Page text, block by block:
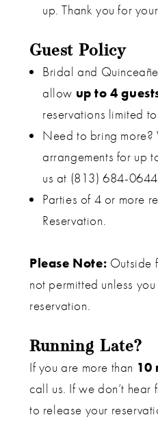
up. Thank you for
Guest Policy
Bridal and
allow up to 4
reservations limited
Need to bring
arrangements for up
us at (813) 684-
Parties of 4 or more
Reservation.
Please Note: Outside
not permitted unless
reservation.
Running Late?
If you are more than 10
call us. If we don’t hear
to release your